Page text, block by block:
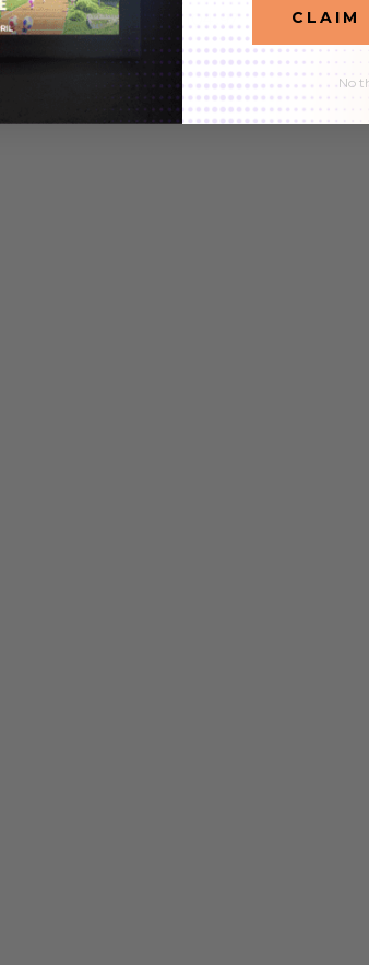
$32.99$27.99 $104.97 CLAIM
No